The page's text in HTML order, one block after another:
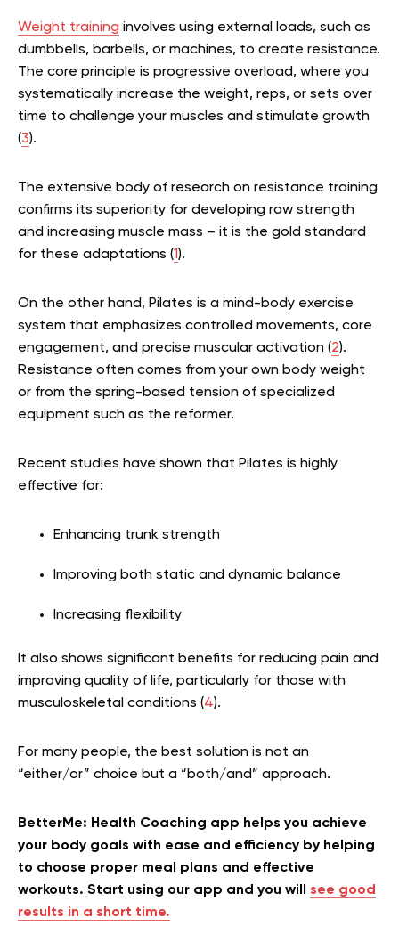
Weight training involves using external loads, such as
dumbbells, barbells, or machines, to create resistance.
The core principle is progressive overload, where you
systematically increase the weight, reps, or sets over
time to challenge your muscles and stimulate growth
(3).
The extensive body of research on resistance training
confirms its superiority for developing raw strength
and increasing muscle mass – it is the gold standard
for these adaptations (1).
On the other hand, Pilates is a mind-body exercise
system that emphasizes controlled movements, core
engagement, and precise muscular activation (2).
Resistance often comes from your own body weight
or from the spring-based tension of specialized
equipment such as the reformer.
Recent studies have shown that Pilates is highly
effective for:
Enhancing trunk strength
Improving both static and dynamic balance
Increasing flexibility
It also shows significant benefits for reducing pain and
improving quality of life, particularly for those with
musculoskeletal conditions (4).
For many people, the best solution is not an
“either/or” choice but a “both/and” approach.
BetterMe: Health Coaching app helps you achieve
your body goals with ease and efficiency by helping
to choose proper meal plans and effective
workouts. Start using our app and you will see good
results in a short time.